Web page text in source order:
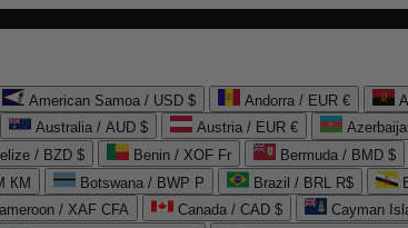
American Samoa / USD $ Andorra / EUR €
Australia / AUD $ Austria / EUR €
/ BZD $ Benin / XOF Fr Bermuda / BMD $
КМ Botswana / BWP P Brazil / BRL R$
/ XAF CFA Canada / CAD $
Cayman